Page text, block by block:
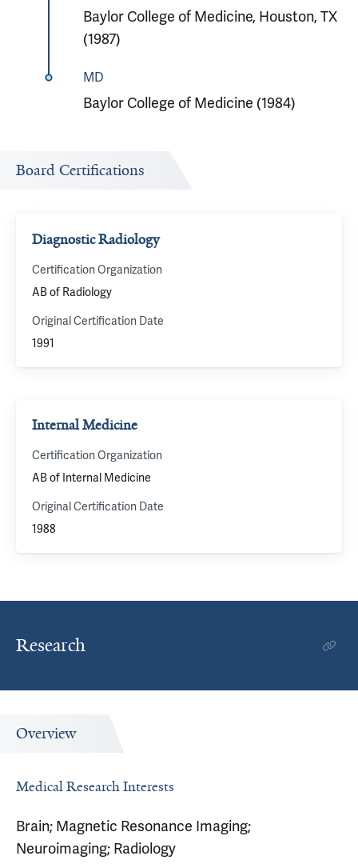
Baylor College of Medicine, Houston, TX
(1987)
MD
Baylor College of Medicine (1984)
Board Certifications
Diagnostic Radiology
Certification Organization
AB of Radiology
Original Certification Date
1991
Internal Medicine
Certification Organization
AB of Internal Medicine
Original Certification Date
1988
Research
Overview
Medical Research Interests
Brain; Magnetic Resonance Imaging;
Neuroimaging; Radiology